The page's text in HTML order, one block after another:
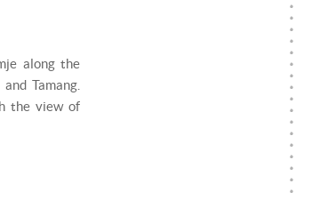
along the
Tamang.
the view of